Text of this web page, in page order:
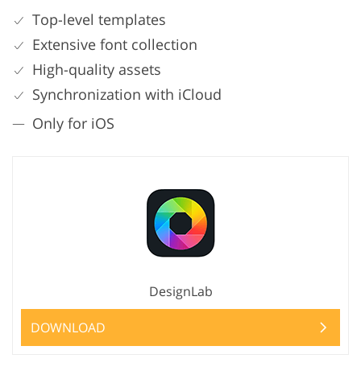
Top-level templates
Extensive font collection
High-quality assets
Synchronization with iCloud
Only for iOS
DesignLab
DOWNLOAD